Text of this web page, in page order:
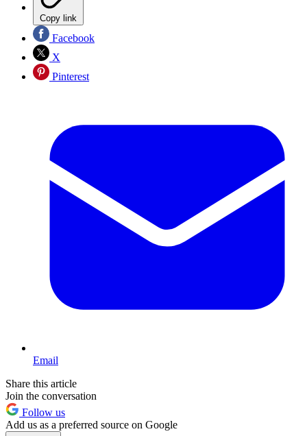
Copy link
Facebook
X
Pinterest
Email
Share this article
Join the conversation
Follow us
Add us as a preferred source on Google